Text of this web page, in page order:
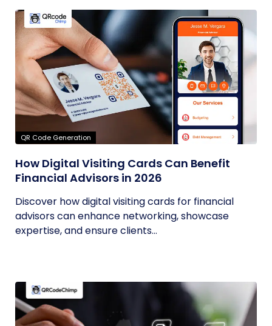
QR Code Generation
How Digital Visiting Cards Can Benefit
Financial Advisors in 2026
Discover how digital visiting cards for financial
advisors can enhance networking, showcase
expertise, and ensure clients...